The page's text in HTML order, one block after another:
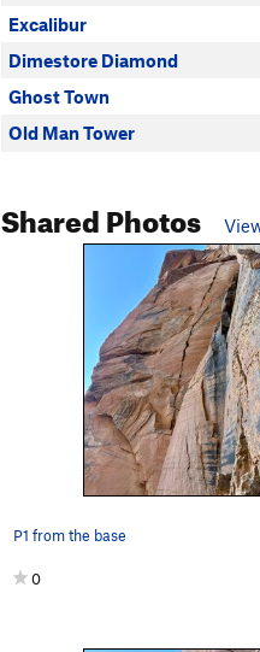
Excalibur
Dimestore Diamond
Ghost Town
Old Man Tower
Shared Photos
P1 from the base
0